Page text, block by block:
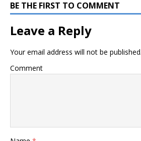
BE THE FIRST TO COMMENT
Leave a Reply
Your email address will not be published.
Comment